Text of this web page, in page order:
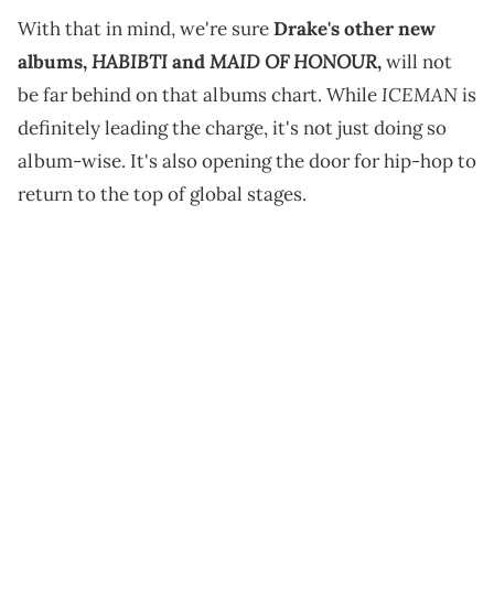
With that in mind, we're sureDrake's other new
albums,HABIBTIandMAID OF HONOUR,will not
be far behind on that albums chart. WhileICEMANis
definitely leading the charge, it's not just doing so
album-wise. It's also opening the door for hip-hop to
return to the top of global stages.